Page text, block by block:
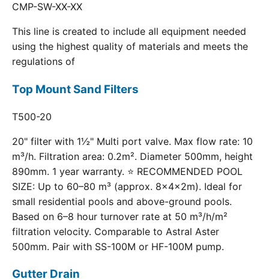
CMP-SW-XX-XX
This line is created to include all equipment needed
using the highest quality of materials and meets the
regulations of
Top Mount Sand Filters
T500-20
20" filter with 1½" Multi port valve. Max flow rate: 10
m³/h. Filtration area: 0.2m². Diameter 500mm, height
890mm. 1 year warranty. ⭐ RECOMMENDED POOL
SIZE: Up to 60–80 m³ (approx. 8×4×2m). Ideal for
small residential pools and above-ground pools.
Based on 6–8 hour turnover rate at 50 m³/h/m²
filtration velocity. Comparable to Astral Aster
500mm. Pair with SS-100M or HF-100M pump.
Gutter Drain